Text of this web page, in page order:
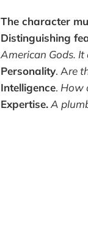
The character
Distinguishing
American Gods.
Personality. Are
Intelligence. How
Expertise.A